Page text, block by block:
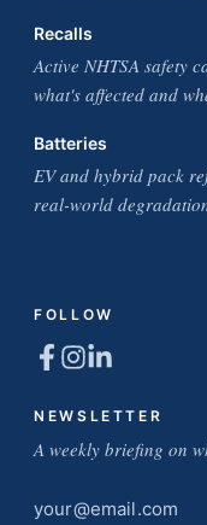
Recalls
Active NHTSA safety
what's affected and
Batteries
EV and hybrid pack
real-world
FOLLOW
NEWSLETTER
A weekly briefing on
Email